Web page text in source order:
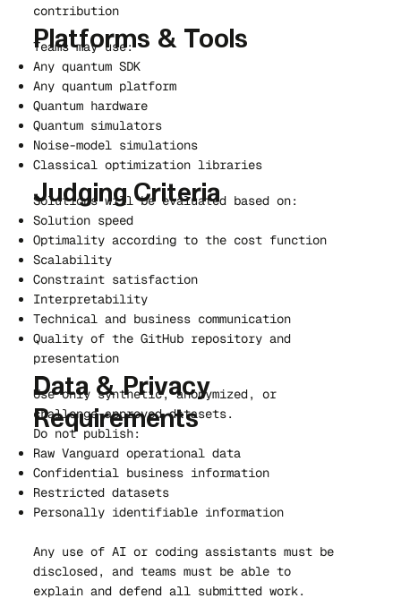
contribution
Platforms & Tools
Teams may use:
Any quantum SDK
Any quantum platform
Quantum hardware
Quantum simulators
Noise-model simulations
Classical optimization libraries
Judging Criteria
Solutions will be evaluated based on:
Solution speed
Optimality according to the cost function
Scalability
Constraint satisfaction
Interpretability
Technical and business communication
Quality of the GitHub repository and
presentation
Data & Privacy
Requirements
Use only synthetic, anonymized, or
challenge-approved datasets.
Do not publish:
Raw Vanguard operational data
Confidential business information
Restricted datasets
Personally identifiable information
Any use of AI or coding assistants must be
disclosed, and teams must be able to
explain and defend all submitted work.